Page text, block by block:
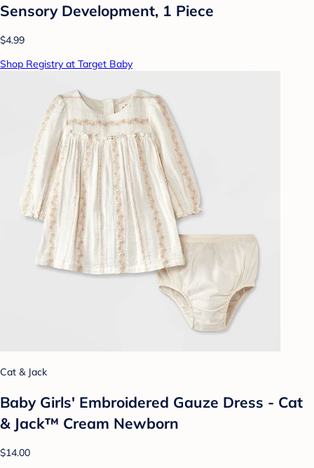
Sensory Development, 1 Piece
$4.99
Shop Registry at Target Baby
Cat & Jack
Baby Girls' Embroidered Gauze Dress - Cat
& Jack™ Cream Newborn
$14.00